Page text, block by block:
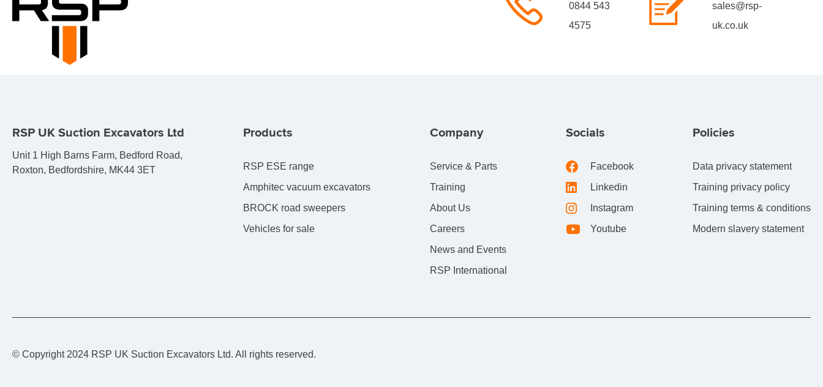
0844 543
4575
sales@rsp-
uk.co.uk
RSP UK Suction Excavators Ltd
Unit 1 High Barns Farm, Bedford Road,
Roxton, Bedfordshire, MK44 3ET
Products
RSP ESE range
Amphitec vacuum excavators
BROCK road sweepers
Vehicles for sale
Company
Service & Parts
Training
About Us
Careers
News and Events
RSP International
Socials
Facebook
Linkedin
Instagram
Youtube
Policies
Data privacy statement
Training privacy policy
Training terms & conditions
Modern slavery statement
© Copyright 2024 RSP UK Suction Excavators Ltd. All rights reserved.